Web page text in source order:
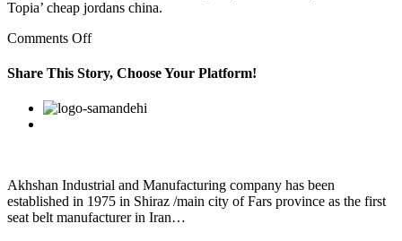
Topia’ cheap jordans china.
Comments Offon
your
papers
the
in
front
of
Share This Story, Choose Your Platform!
Facebook
Twitter
Linkedin
Reddit
Google+
Pinterest
Akhshan Industrial and Manufacturing company has been
established in 1975 in Shiraz /main city of Fars province as the first
seat belt manufacturer in Iran…